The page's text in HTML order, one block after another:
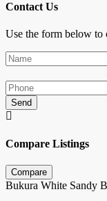
Contact Us
Use the form below to
Send
Compare Listings
Compare
Bukura White Sandy